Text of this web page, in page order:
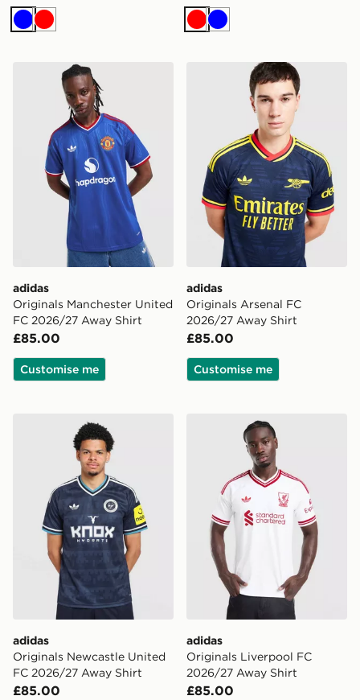
BlueRed RedBlue
adidas Originals Manchester United FC 2026/27
adidas
Originals Manchester United
FC 2026/27 Away Shirt
£85.00
Customise me
adidas Originals Arsenal
adidas
Originals Arsenal FC
2026/27 Away Shirt
£85.00
Customise me
adidas Originals Newcastle United FC 2026/27 Away
adidas
Originals Newcastle United
FC 2026/27 Away Shirt
£85.00
adidas Originals
adidas
Originals Liverpool FC
2026/27 Away Shirt
£85.00